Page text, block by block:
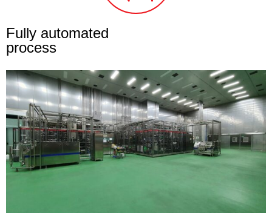
Fully automated
process